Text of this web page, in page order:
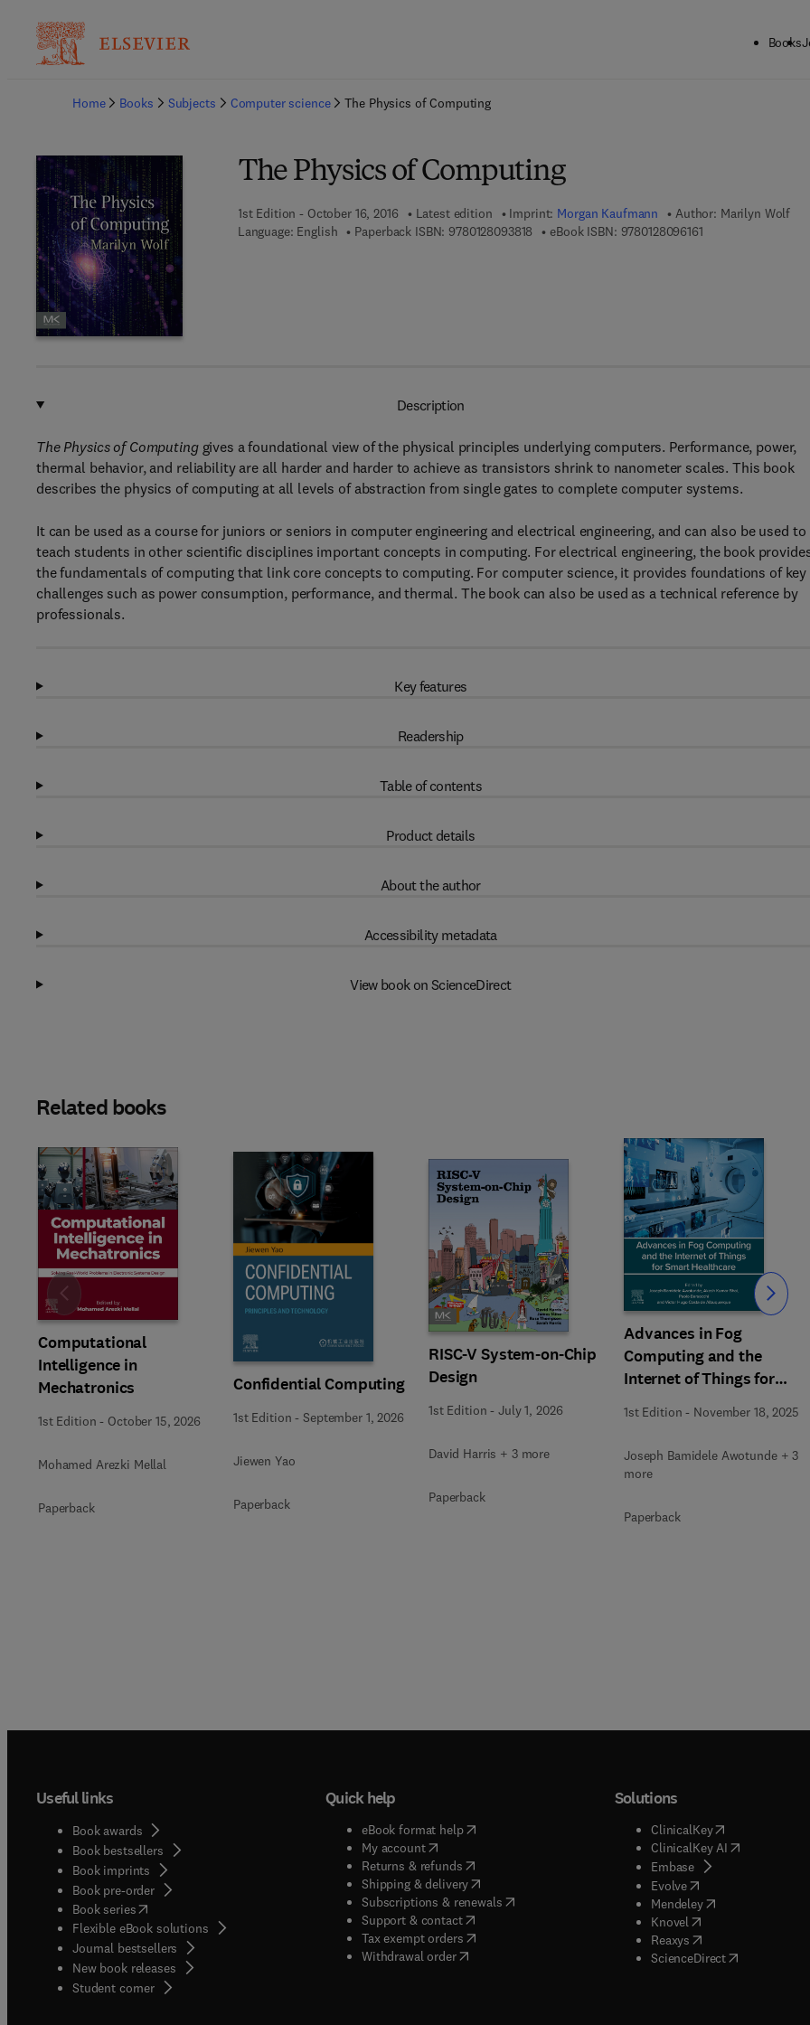
Books
Home
Books Subjects Computer science The Physics of Computing
The Physics of Computing
1st Edition - October 16, 2016 Latest edition Imprint: Morgan Kaufmann Author: Marilyn Wolf
Language: English
Paperback ISBN: 9780128093818 9 7 8 - 0 - 1 2 - 8 0 9 3 8 1 - 8
eBook ISBN: 97801280961619 7 8 - 0 - 1 2 - 8 0 9
Description
The Physics of Computinggives a foundational view of the physical principles underlying computers. Performance, power,
thermal behavior, and reliability are all harder and harder to achieve as transistors shrink to nanometer scales. This book
describes the physics of computing at all levels of abstraction from single gates to complete computer systems.
It can be used as a course for juniors or seniors in computer engineering and electrical engineering, and can also be used to
teach students in other scientific disciplines important concepts in computing. For electrical engineering, the book
the fundamentals of computing that link core concepts to computing. For computer science, it provides foundations of key
challenges such as power consumption, performance, and thermal. The book can also be used as a technical reference by
professionals.
Key features
Readership
Table of contents
Product details
About the author
Accessibility metadata
View book on ScienceDirect
Related books
Computational
Intelligence in
Mechatronics
1st Edition - October 15, 2026
Mohamed Arezki Mellal
Paperback
Confidential Computing
1st Edition -September 1, 2026
Jiewen Yao
Paperback
RISC-V System-on-Chip
Design
1st Edition -July 1, 2026
David Harris + 3 more
Paperback
Advances in Fog
Computing and the
Internet of Things for
Smart Healthcare
1st Edition - November 18, 2025
Joseph Bamidele Awotunde + 3
more
Paperback
Slide Slide
Useful links
Book awards
Book bestsellers
Book imprints
Book pre-order
Book series(opens in new tab/window
Flexible eBook solutions
Journal bestsellers
New book releases
Student corner( opens in new tab/window
Quick help
eBook format help( opens in new tab/window
My account( opens in new tab/window
Returns & refunds( opens in new tab/window
Shipping & delivery(opens in new tab/window
Subscriptions & renewals( opens in new tab/window
)
Support & contact( opens in new tab/window
Tax exempt orders( opens in new tab/window
Withdrawal order
Solutions
ClinicalKey(opens in new
ClinicalKey AI( opens in new
Embase( opens in new tab/
Evolve( opens in new tab/
Mendeley( opens in new tab/
Knovel opens in new tab/
Reaxys opens in new tab/
ScienceDirect( opens in new